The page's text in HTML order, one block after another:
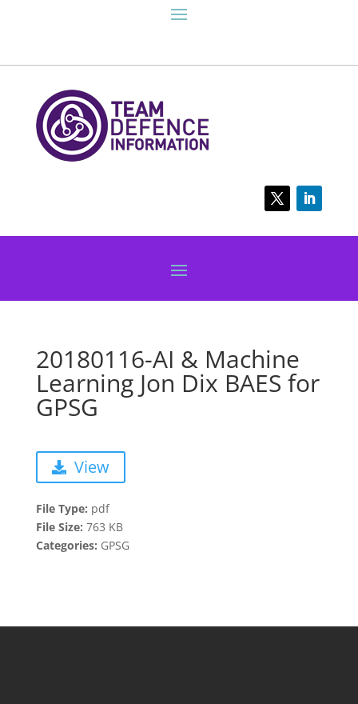
20180116-AI & Machine
Learning Jon Dix BAES for
GPSG
View
File Type: pdf
File Size: 763 KB
Categories: GPSG